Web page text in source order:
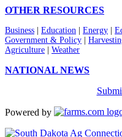
OTHER RESOURCES
Business Education Energy
Government & Policy
Agriculture
Weather
NATIONAL NEWS
Powered by